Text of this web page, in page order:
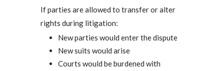
If parties are allowed to transfer or alter
rights during litigation:
New parties would enter the dispute
New suits would arise
Courts would be burdened with